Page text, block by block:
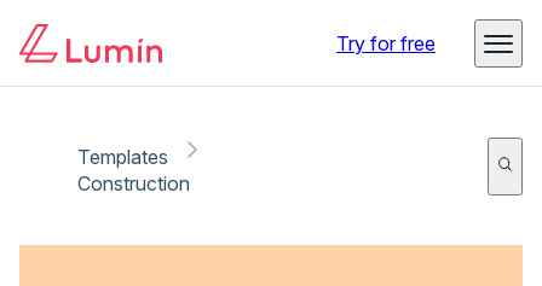
Try for free
Templates
Construction